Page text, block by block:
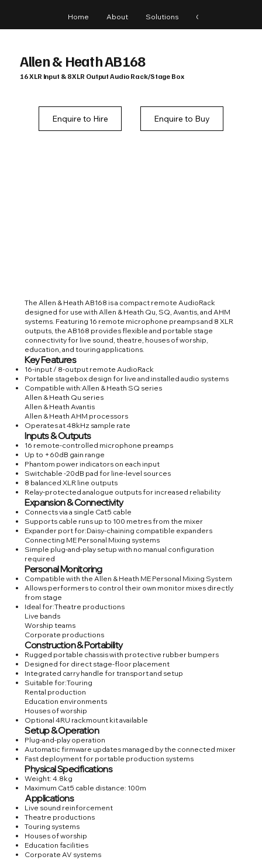
Home About Solutions Gear
Allen & Heath AB168
16 XLR Input & 8 XLR Output Audio Rack/Stage Box
Enquire to Buy
Enquire to Hire
The Allen & Heath AB168 is a compact remote AudioRack
designed for use with Allen & Heath Qu, SQ, Avantis, and AHM
systems. Featuring 16 remote microphone preamps and 8 XLR
outputs, the AB168 provides flexible and portable stage
connectivity for live sound, theatre, houses of worship,
education, and touring applications.
Key Features
16-input / 8-output remote AudioRack
Portable stagebox design for live and installed audio systems
Compatible with:Allen & Heath SQ series
Allen & Heath Qu series
Allen & Heath Avantis
Allen & Heath AHM processors
Operates at 48kHz sample rate
Inputs & Outputs
16 remote-controlled microphone preamps
Up to +60dB gain range
Phantom power indicators on each input
Switchable -20dB pad for line-level sources
8 balanced XLR line outputs
Relay-protected analogue outputs for increased reliability
Expansion & Connectivity
Connects via a single Cat5 cable
Supports cable runs up to 100 metres from the mixer
Expander port for:Daisy-chaining compatible expanders
Connecting ME Personal Mixing systems
Simple plug-and-play setup with no manual configuration
required
Personal Monitoring
Compatible with the Allen & Heath ME Personal Mixing System
Allows performers to control their own monitor mixes directly
from stage
Ideal for:Theatre productions
Live bands
Worship teams
Corporate productions
Construction & Portability
Rugged portable chassis with protective rubber bumpers
Designed for direct stage-floor placement
Integrated carry handle for transport and setup
Suitable for:Touring
Rental production
Education environments
Houses of worship
Optional 4RU rackmount kit available
Setup & Operation
Plug-and-play operation
Automatic firmware updates managed by the connected mixer
Fast deployment for portable production systems
Physical Specifications
Weight: 4.8kg
Maximum Cat5 cable distance: 100m
Applications
Live sound reinforcement
Theatre productions
Touring systems
Houses of worship
Education facilities
Corporate AV systems